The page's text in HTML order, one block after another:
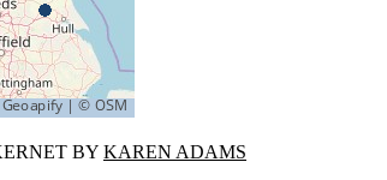
BY KAREN ADAMS